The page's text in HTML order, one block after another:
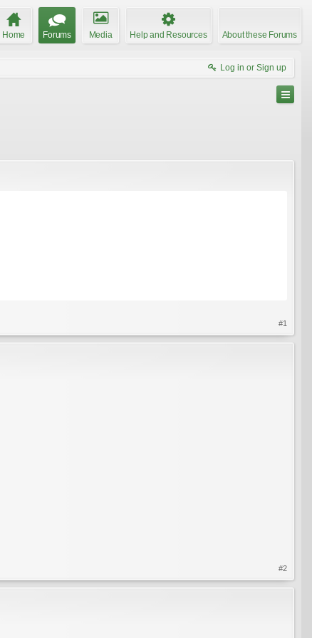
Home Forums Media Help and Resources About these Forums
Log in or Sign up
#1
#2